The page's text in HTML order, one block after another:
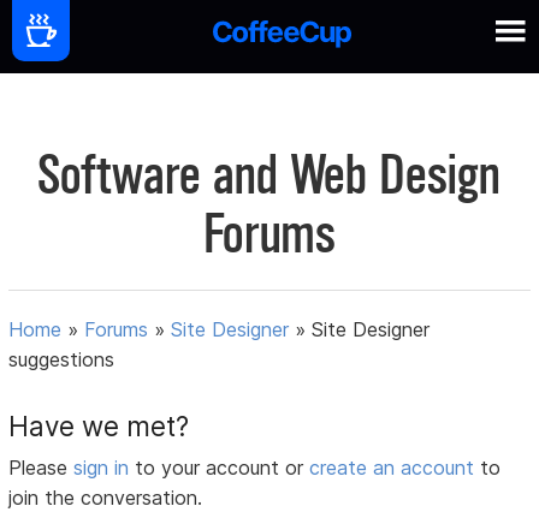
Software and Web Design
Forums
Home » Forums »Site Designer »Site Designer
suggestions
Have we met?
Pleasesign in to your account orcreate an account to
join the conversation.